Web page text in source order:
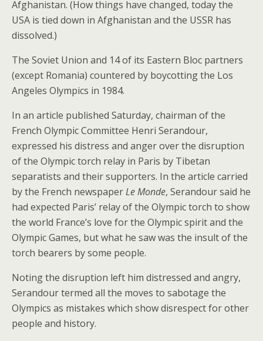
Afghanistan. (How things have changed, today the
USA is tied down in Afghanistan and the USSR has
dissolved.)
The Soviet Union and 14 of its Eastern Bloc partners
(except Romania) countered by boycotting the Los
Angeles Olympics in 1984.
In an article published Saturday, chairman of the
French Olympic Committee Henri Serandour,
expressed his distress and anger over the disruption
of the Olympic torch relay in Paris by Tibetan
separatists and their supporters. In the article carried
by the French newspaperLe Monde, Serandour said he
had expected Paris’ relay of the Olympic torch to show
the world France’s love for the Olympic spirit and the
Olympic Games, but what he saw was the insult of the
torch bearers by some people.
Noting the disruption left him distressed and angry,
Serandour termed all the moves to sabotage the
Olympics as mistakes which show disrespect for other
people and history.